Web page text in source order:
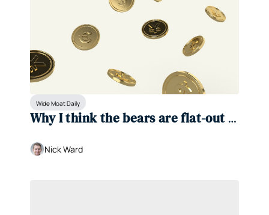
Wide Moat Daily
Why I think the bears are flat-out
Nick Ward